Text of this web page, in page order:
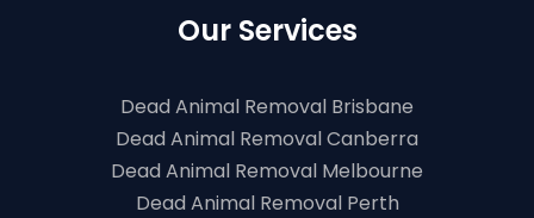
Our Services
Dead Animal Removal Brisbane
Dead Animal Removal Canberra
Dead Animal Removal Melbourne
Dead Animal Removal Perth